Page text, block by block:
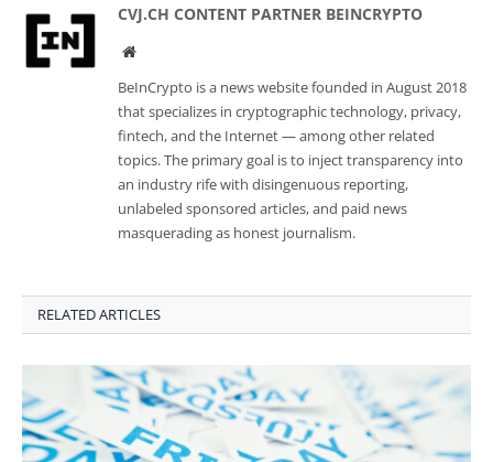
CVJ.CH CONTENT PARTNER BEINCRYPTO
Website
BeInCrypto is a news website founded in August 2018
that specializes in cryptographic technology, privacy,
fintech, and the Internet — among other related
topics. The primary goal is to inject transparency into
an industry rife with disingenuous reporting,
unlabeled sponsored articles, and paid news
masquerading as honest journalism.
RELATED ARTICLES